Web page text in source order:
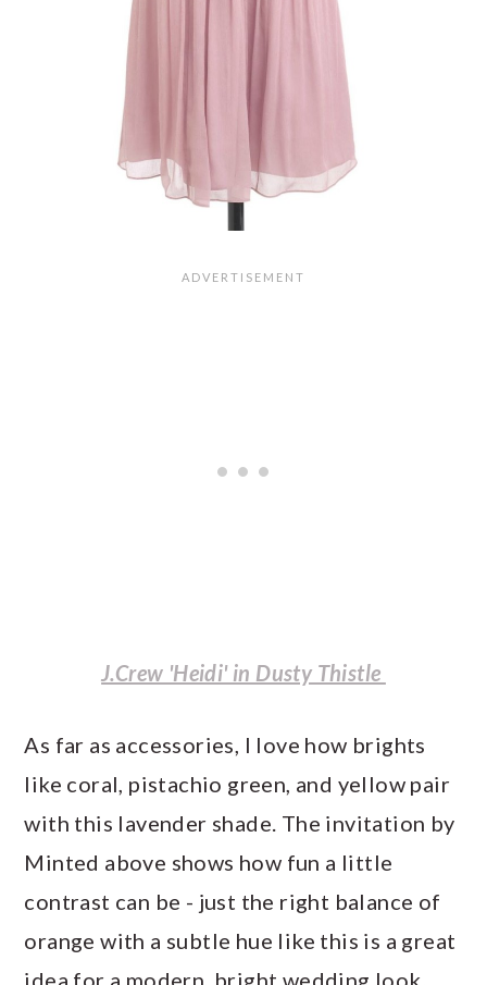
J.Crew 'Heidi' in Dusty Thistle
As far as accessories, I love how brights
like coral, pistachio green, and yellow pair
with this lavender shade. The invitation by
Minted above shows how fun a little
contrast can be - just the right balance of
orange with a subtle hue like this is a great